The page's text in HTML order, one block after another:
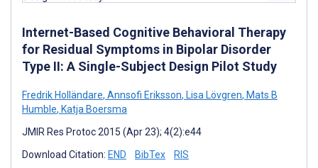
Internet-Based Cognitive Behavioral Therapy
for Residual Symptoms in Bipolar Disorder
Type II: A Single-Subject Design Pilot Study
Fredrik Holländare, Annsofi Eriksson, Lisa Lövgren, Mats B
Humble, Katja Boersma
JMIR Res Protoc 2015 (Apr 23); 4(2):e44
Download Citation: END BibTex RIS